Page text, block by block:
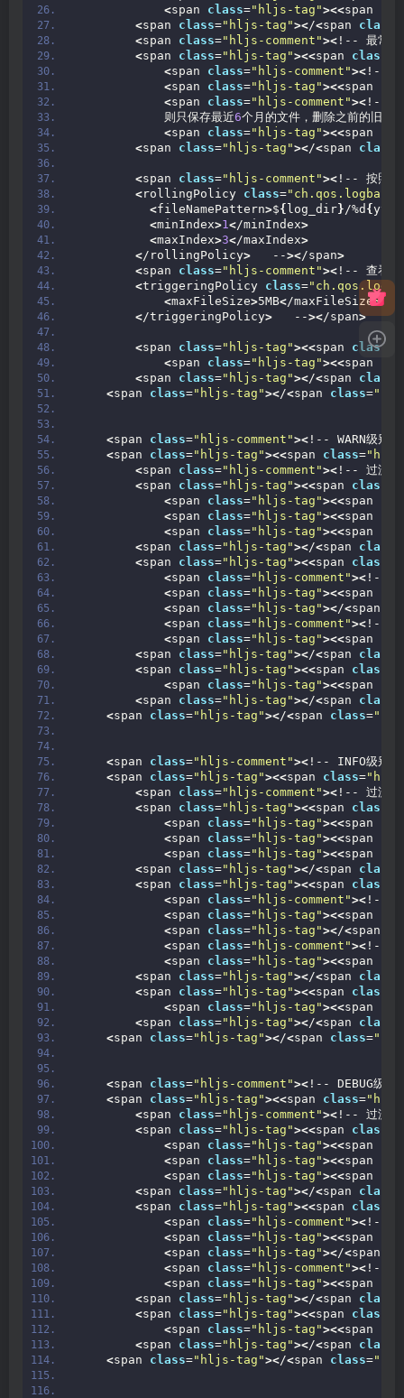
<span class="hljs-tag"><<span
<span class="hljs-tag"></<span class
<span class="hljs-comment">< !-- 最常用
<span class="hljs-tag"><<span class
<span class="hljs-comment">< !--日
<span class="hljs-tag"><<span
<span class="hljs-comment">< !-- 可
            则只保存最近
6个月的文件，删除之前的旧文
<span class="hljs-tag"><<span
<span class="hljs-tag"></<span class
<span class="hljs-comment">< !-- 按照固
<rollingPolicy class=
<fileNamePattern>${ log_dir}/%d {
<minIndex>1</minIndex>
<maxIndex>3</maxIndex>
</rollingPolicy>
   --
></span>
<span class="hljs-comment">< !-- 查看当
<triggeringPolicy class=
<maxFileSize>5MB</maxFileSize >
</triggeringPolicy>
   --
></span>
<span class="hljs-tag"><<span class
<span class="hljs-tag"><<span
<span class="hljs-tag"></<span class
<span class="hljs-tag"></<span class=
<span class="hljs-comment">< !-- WARN级别
<span class="hljs-tag"><<span class=
<span class="hljs-comment">< !-- 过滤器
<span class="hljs-tag"><<span class
<span class="hljs-tag"><<span
<span class="hljs-tag"><<span
<span class="hljs-tag"><<span
<span class="hljs-tag"></<span class
<span class="hljs-tag"><<span class
<span class="hljs-comment">< !--
<span class="hljs-tag"><<span
<span class="hljs-tag"></<span
<span class="hljs-comment">< !-- 日
<span class="hljs-tag"><<span
<span class="hljs-tag"></<span class
<span class="hljs-tag"><<span class
<span class="hljs-tag"><<span
<span class="hljs-tag"></<span class
<span class="hljs-tag"></<span class=
<span class="hljs-comment">< !-- INFO级别
<span class="hljs-tag"><<span class=
<span class="hljs-comment">< !-- 过滤器
<span class="hljs-tag"><<span class
<span class="hljs-tag"><<span
<span class="hljs-tag"><<span
<span class="hljs-tag"><<span
<span class="hljs-tag"></<span class
<span class="hljs-tag"><<span class
<span class="hljs-comment">< !--
<span class="hljs-tag"><<span
<span class="hljs-tag"></<span
<span class="hljs-comment">< !-- 日
<span class="hljs-tag"><<span
<span class="hljs-tag"></<span class
<span class="hljs-tag"><<span class
<span class="hljs-tag"><<span
<span class="hljs-tag"></<span class
<span class="hljs-tag"></<span class=
<span class="hljs-comment">< !-- DEBUG级
<span class="hljs-tag"><<span class=
<span class="hljs-comment">< !-- 过滤器
<span class="hljs-tag"><<span class
<span class="hljs-tag"><<span
<span class="hljs-tag"><<span
<span class="hljs-tag"><<span
<span class="hljs-tag"></<span class
<span class="hljs-tag"><<span class
<span class="hljs-comment">< !--
<span class="hljs-tag"><<span
<span class="hljs-tag"></<span
<span class="hljs-comment">< !-- 日
<span class="hljs-tag"><<span
<span class="hljs-tag"></<span class
<span class="hljs-tag"><<span class
<span class="hljs-tag"><<span
<span class="hljs-tag"></<span class
<span class="hljs-tag"></<span class=